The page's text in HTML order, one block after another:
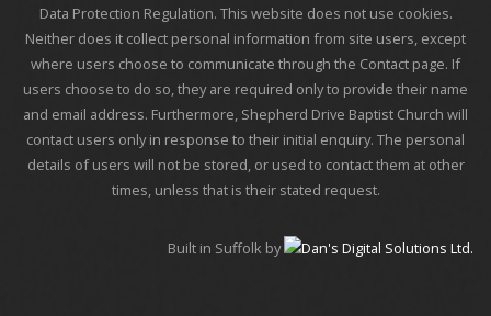
Data Protection Regulation. This website does not use cookies.
Neither does it collect personal information from site users, except
where users choose to communicate through the Contact page. If
users choose to do so, they are required only to provide their name
and email address. Furthermore, Shepherd Drive Baptist Church will
contact users only in response to their initial enquiry. The personal
details of users will not be stored, or used to contact them at other
times, unless that is their stated request.
Built in Suffolk by